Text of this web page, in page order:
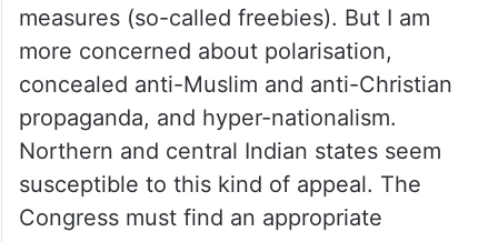
measures (so-called freebies). But I am
more concerned about polarisation,
concealed anti-Muslim and anti-Christian
propaganda, and hyper-nationalism.
Northern and central Indian states seem
susceptible to this kind of appeal. The
Congress must find an appropriate